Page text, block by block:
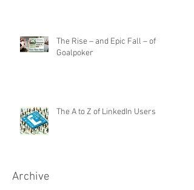
The Rise – and Epic Fall – of
Goalpoker
The A to Z of LinkedIn Users
Archive